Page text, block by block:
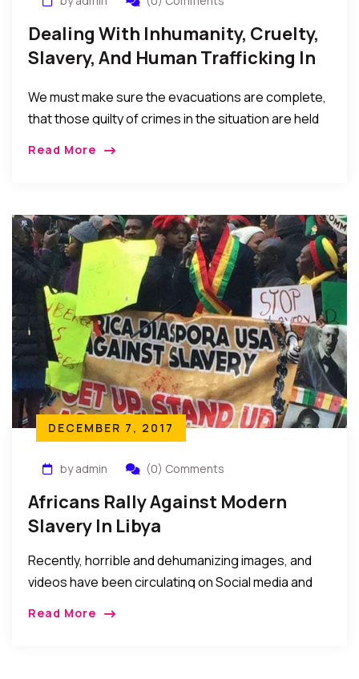
Dealing With Inhumanity, Cruelty,
Slavery, And Human Trafficking In
We must make sure the evacuations are complete,
that those guilty of crimes in the situation are held
Read More
DECEMBER 7, 2017
by admin (0) Comments
Africans Rally Against Modern
Slavery In Libya
Recently, horrible and dehumanizing images, and
videos have been circulating on Social media and
Read More